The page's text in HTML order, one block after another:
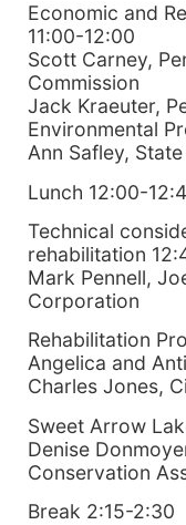
Economic and
11:00-12:00
Scott Carney,
Commission
Jack Kraeuter,
Environmental
Ann Safley,
Lunch 12:00-
Technical
rehabilitation
Mark Pennell,
Corporation
Rehabilitation
Angelica and
Charles Jones,
Sweet Arrow
Denise
Conservation
Break 2:15-2:30